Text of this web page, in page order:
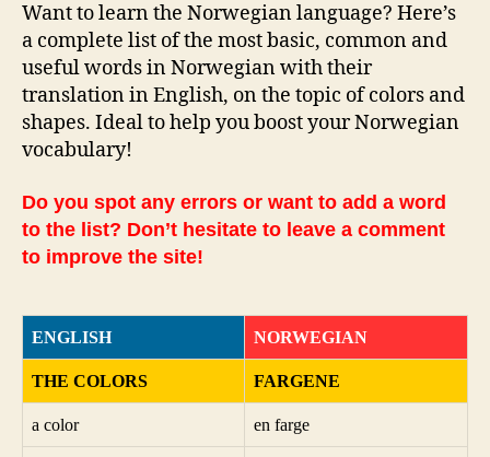
Want to learn the Norwegian language? Here’s
a complete list of the most basic, common and
useful words in Norwegian with their
translation in English, on the topic of colors and
shapes. Ideal to help you boost your Norwegian
vocabulary!
Do you spot any errors or want to add a word
to the list? Don’t hesitate to leave a comment
to improve the site!
ENGLISH NORWEGIAN
THE COLORS FARGENE
a color en farge